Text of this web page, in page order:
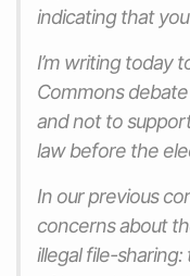
indicating that
I’m writing today
Commons
and not to
law before the
In our previous
concerns about
illegal file-